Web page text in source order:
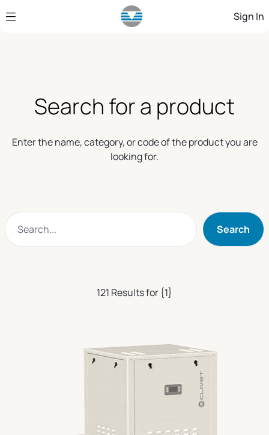
Skip to Main Content Sign In
Search for a product
Enter the name, category, or code of the product you are
looking for.
121 Results for {1}